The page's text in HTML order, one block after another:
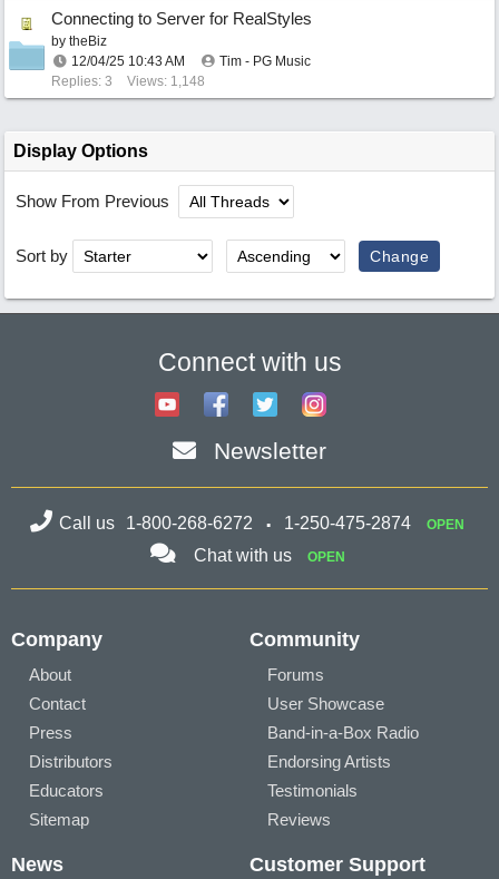
Connecting to Server for RealStyles
by theBiz
12/04/25 10:43 AM
Tim - PG Music
Replies: 3
Views: 1,148
Display Options
Show From Previous
Sort by
Connect with us
Newsletter
Call us 1-800-268-6272 1-250-475-2874 OPEN
Chat with us OPEN
Company
About
Contact
Press
Distributors
Educators
Sitemap
Community
Forums
User Showcase
Band-in-a-Box Radio
Endorsing Artists
Testimonials
Reviews
News Customer Support